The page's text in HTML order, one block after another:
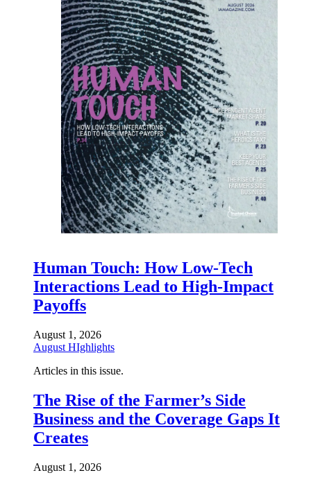
Human Touch: How Low-Tech
Interactions Lead to High-Impact
Payoffs
August 1, 2026
August HIghlights
Articles in this issue.
The Rise of the Farmer’s Side
Business and the Coverage Gaps It
Creates
August 1, 2026